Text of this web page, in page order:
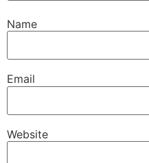
Name
Email
Website